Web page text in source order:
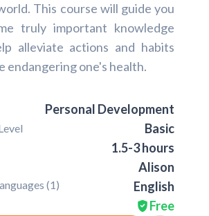
This course will guide you
truly important knowledge
alleviate actions and habits
endangering one's health.
Personal Development
Basic
1.5-3 hours
Alison
(1) English
Free